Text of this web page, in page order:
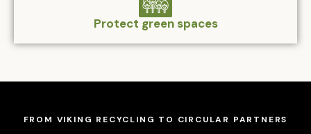
Protect green spaces
FROM VIKING RECYCLING TO CIRCULAR PARTNERS